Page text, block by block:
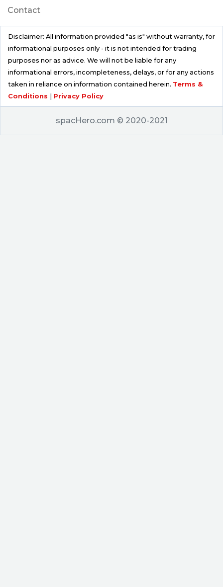
Contact
Disclaimer: All information provided "as is" without warranty, for
informational purposes only - it is not intended for trading
purposes nor as advice. We will not be liable for any
informational errors, incompleteness, delays, or for any actions
taken in reliance on information contained herein. Terms &
Conditions | Privacy Policy
spacHero.com © 2020-2021